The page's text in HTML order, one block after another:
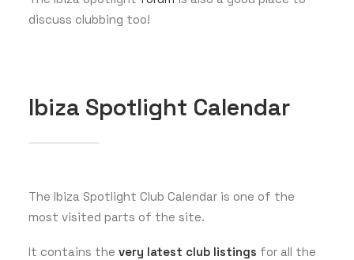
discuss clubbing too!
Ibiza Spotlight Calendar
The Ibiza Spotlight Club Calendar is one of the
most visited parts of the site.
It contains the very latest club listings for all the